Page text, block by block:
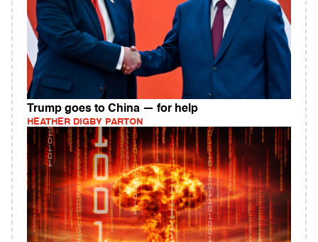
Trump goes to China — for help
HEATHER DIGBY PARTON